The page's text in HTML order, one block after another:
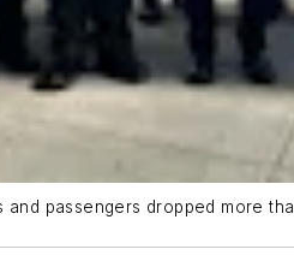
passengers dropped more